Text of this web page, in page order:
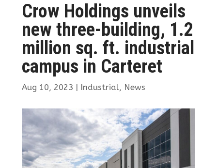
Crow Holdings unveils
new three-building, 1.2
million sq. ft. industrial
campus in Carteret
Aug 10, 2023 | Industrial, News